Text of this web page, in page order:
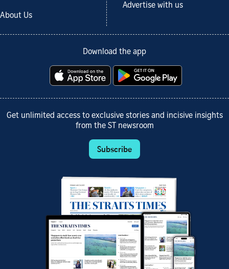
About Us
Advertise with us
Download the app
Get unlimited access to exclusive stories and incisive insights
from the ST newsroom
Subscribe